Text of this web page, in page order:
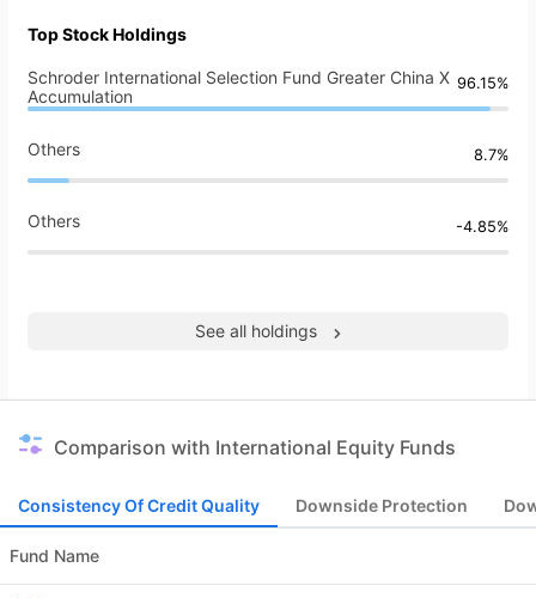
Top Stock Holdings
Schroder International Selection Fund Greater China X
Accumulation
96.15%
Others 8.7%
Others -4.85%
See all holdings
Comparison with International Equity Funds
Consistency Of Credit Quality Downside Protection
Fund Name